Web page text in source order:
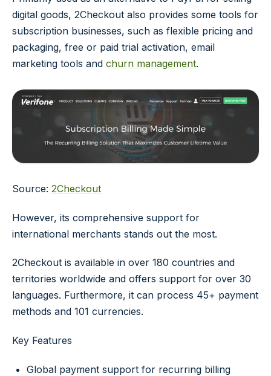
digital goods, 2Checkout also provides some tools for
subscription businesses, such as flexible pricing and
packaging, free or paid trial activation, email
marketing tools and churn management.
Source: 2Checkout
However, its comprehensive support for
international merchants stands out the most.
2Checkout is available in over 180 countries and
territories worldwide and offers support for over 30
languages. Furthermore, it can process 45+ payment
methods and 101 currencies.
Key Features
Global payment support for recurring billing